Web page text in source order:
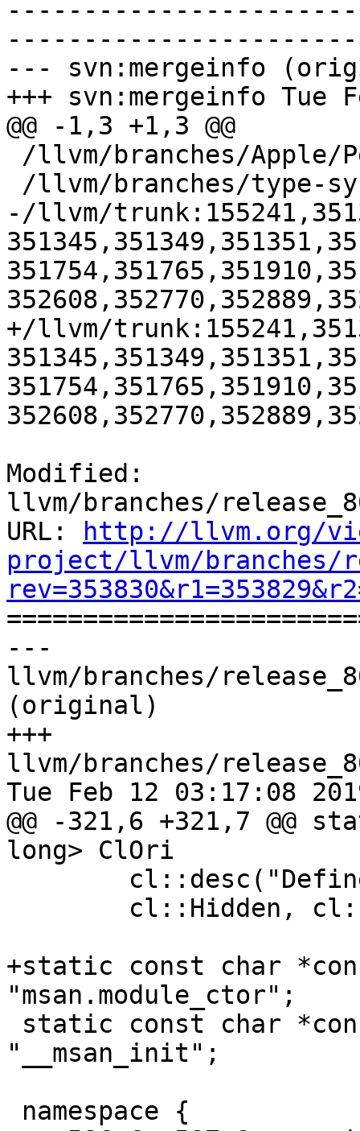
--- svn:mergeinfo
+++ svn:mergeinfo Tue
@@ -1,3 +1,3 @@
-/llvm/
+/llvm/
Modified:
llvm/branches/
URL:
http://llvm.org/
project/llvm/branches/
---
llvm/branches/
(original)
+++
llvm/branches/
Tue Feb 12 03:17:08
@@ -321,6 +321,7
long> ClOri
+static const char
"msan.module_ctor";
"__msan_init";